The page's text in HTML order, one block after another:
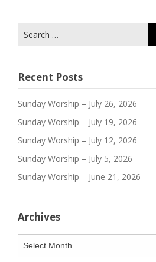
for:
Recent Posts
Sunday Worship – July 26, 2026
Sunday Worship – July 19, 2026
Sunday Worship – July 12, 2026
Sunday Worship – July 5, 2026
Sunday Worship – June 21, 2026
Archives
Archives